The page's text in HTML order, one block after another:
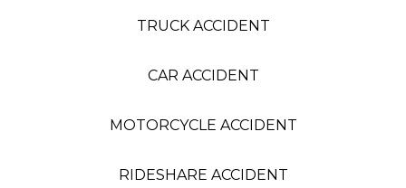
TRUCK ACCIDENT
CAR ACCIDENT
MOTORCYCLE ACCIDENT
RIDESHARE ACCIDENT